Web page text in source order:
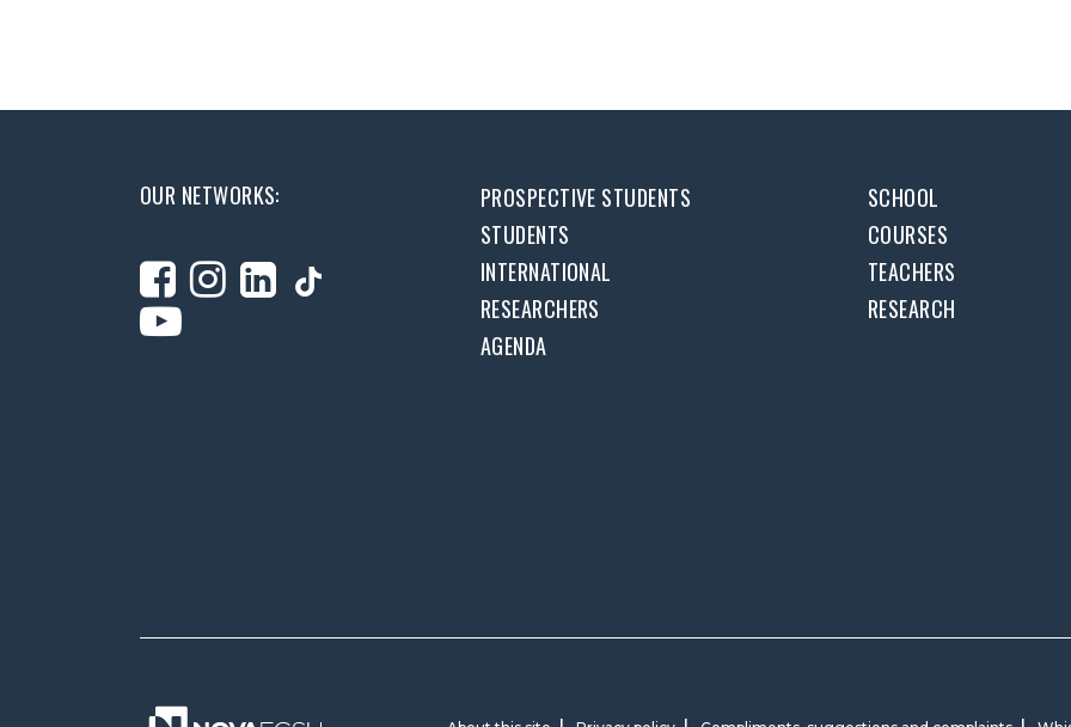
OUR NETWORKS: PROSPECTIVE STUDENTS
SCHOOL
STUDENTS
COURSES
INTERNATIONAL
TEACHERS
RESEARCHERS
RESEARCH
AGENDA